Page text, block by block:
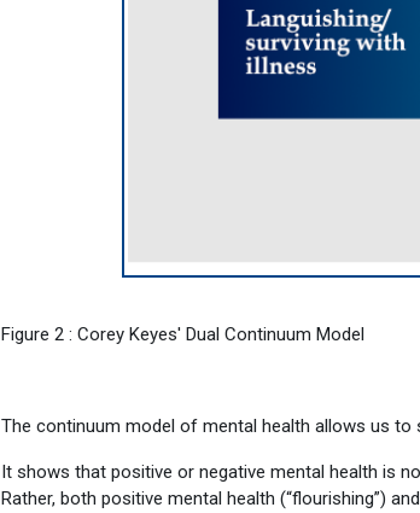
Figure 2 : Corey Keyes' Dual Continuum Model
The continuum model of mental health allows us
It shows that positive or negative mental health is
Rather, both positive mental health (“flourishing”)